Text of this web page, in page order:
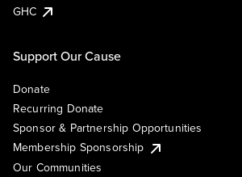
GHC
Support Our Cause
Donate
Recurring Donate
Sponsor & Partnership Opportunities
Membership Sponsorship
Our Communities